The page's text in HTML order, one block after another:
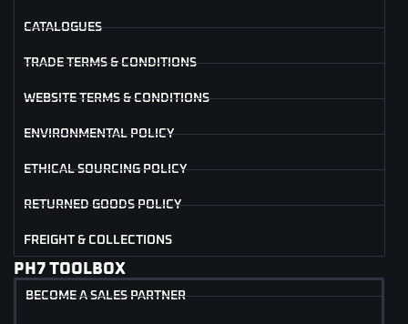
CATALOGUES
TRADE TERMS & CONDITIONS
WEBSITE TERMS & CONDITIONS
ENVIRONMENTAL POLICY
ETHICAL SOURCING POLICY
RETURNED GOODS POLICY
FREIGHT & COLLECTIONS
PH7 TOOLBOX
BECOME A SALES PARTNER